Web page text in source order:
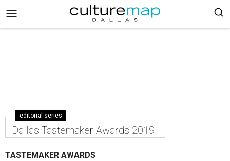
editorial series
Dallas Tastemaker Awards 2019
TASTEMAKER AWARDS